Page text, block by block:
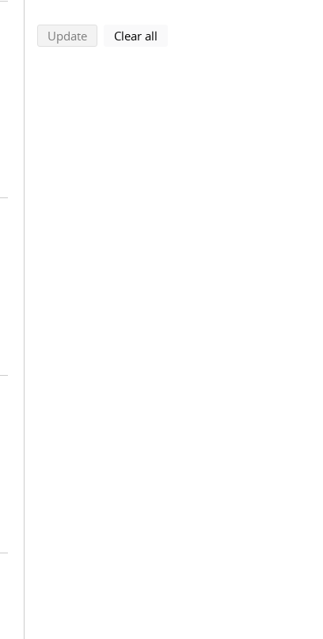
Updatesearch using selected filters
Clear all